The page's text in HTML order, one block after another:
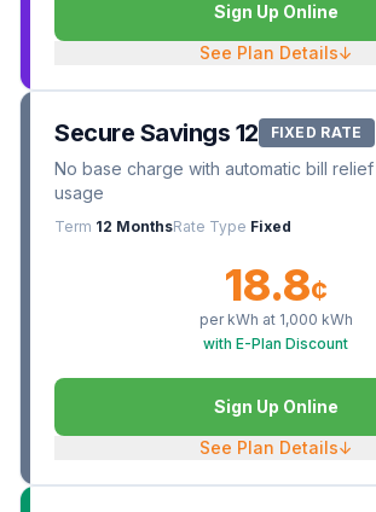
Sign Up Online
See Plan Details↓
Secure Savings 12 FIXED RATE
No base charge with automatic bill
usage
Term 12 MonthsRate Type Fixed
18.8¢
per kWh at 1,000 kWh
with E-Plan Discount
Sign Up Online
See Plan Details↓